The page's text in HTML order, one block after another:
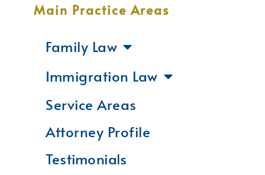
Main Practice Areas
Family Law
Immigration Law
Service Areas
Attorney Profile
Testimonials